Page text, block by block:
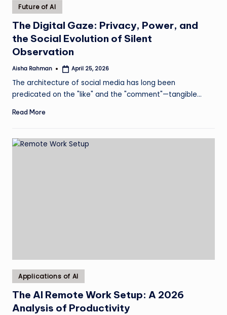
Posted
in
Future of AI
The Digital Gaze: Privacy, Power, and
the Social Evolution of Silent
Observation
Posted
Aisha Rahman April 25, 2026
The architecture of social media has long been
predicated on the "like" and the "comment"—tangible…
Read More
Posted
in
Applications of AI
The AI Remote Work Setup: A 2026
Analysis of Productivity